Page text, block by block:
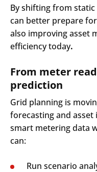
By shifting from
can better prepare
also improving asset
efficiency today.
From meter
prediction
Grid planning is
forecasting and asset
smart metering data
can:
Run scenario